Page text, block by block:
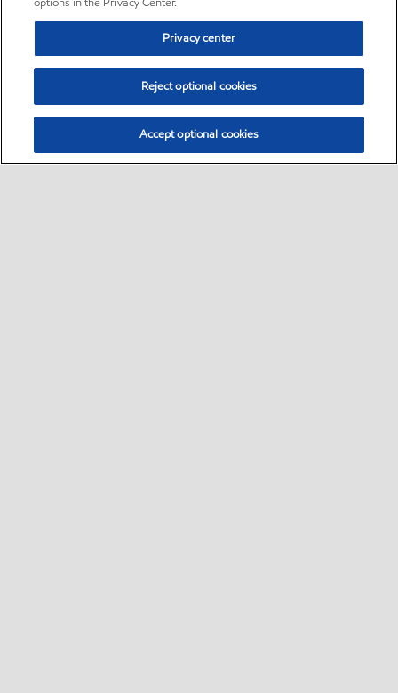
Privacy center
Reject optional cookies
Accept optional cookies